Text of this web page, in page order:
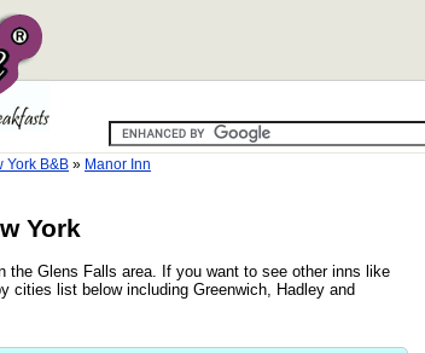
York B&B » Manor Inn
York
the Glens Falls area. If you want to see other inns like
cities list below including Greenwich, Hadley and